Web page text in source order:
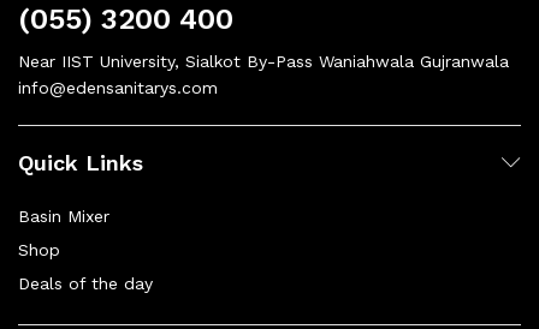
(055) 3200 400
Near IIST University, Sialkot By-Pass Waniahwala Gujranwala
info@edensanitarys.com
Quick Links
Basin Mixer
Shop
Deals of the day